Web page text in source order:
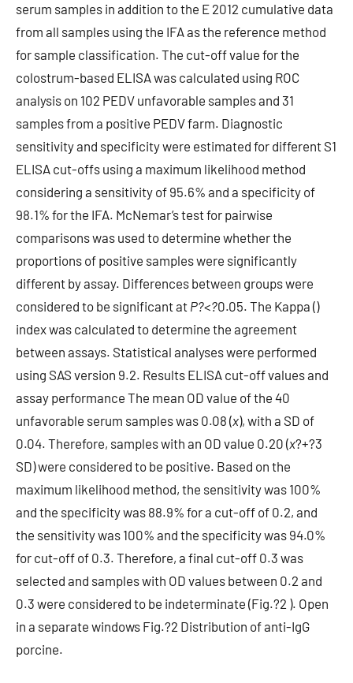
serum samples in addition to the E 2012 cumulative data
from all samples using the IFA as the reference method
for sample classification. The cut-off value for the
colostrum-based ELISA was calculated using ROC
analysis on 102 PEDV unfavorable samples and 31
samples from a positive PEDV farm. Diagnostic
sensitivity and specificity were estimated for different S1
ELISA cut-offs using a maximum likelihood method
considering a sensitivity of 95.6% and a specificity of
98.1% for the IFA. McNemar’s test for pairwise
comparisons was used to determine whether the
proportions of positive samples were significantly
different by assay. Differences between groups were
considered to be significant at P?<?0.05. The Kappa ()
index was calculated to determine the agreement
between assays. Statistical analyses were performed
using SAS version 9.2. Results ELISA cut-off values and
assay performance The mean OD value of the 40
unfavorable serum samples was 0.08 (x), with a SD of
0.04. Therefore, samples with an OD value 0.20 (x?+?3
SD) were considered to be positive. Based on the
maximum likelihood method, the sensitivity was 100%
and the specificity was 88.9% for a cut-off of 0.2, and
the sensitivity was 100% and the specificity was 94.0%
for cut-off of 0.3. Therefore, a final cut-off 0.3 was
selected and samples with OD values between 0.2 and
0.3 were considered to be indeterminate (Fig.?2 ). Open
in a separate windows Fig.?2 Distribution of anti-IgG
porcine.